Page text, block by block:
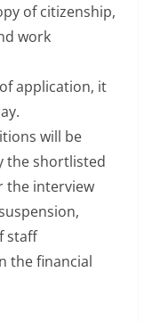
of citizenship,
work
application, it
will be
the shortlisted
the interview
staff
the financial